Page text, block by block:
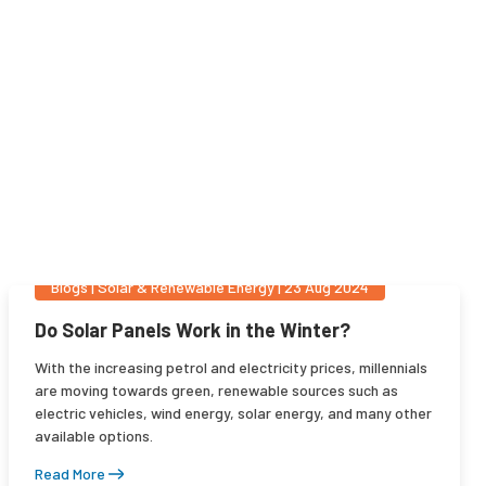
Blogs|Solar & Renewable Energy|23 Aug 2024
Do Solar Panels Work in the Winter?
With the increasing petrol and electricity prices, millennials
are moving towards green, renewable sources such as
electric vehicles, wind energy, solar energy, and many other
available options.
Read More